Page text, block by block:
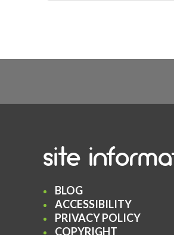
site
BLOG
ACCESSIBILITY
PRIVACY POLICY
COPYRIGHT